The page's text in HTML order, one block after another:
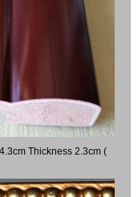
Thickness 2.3cm (